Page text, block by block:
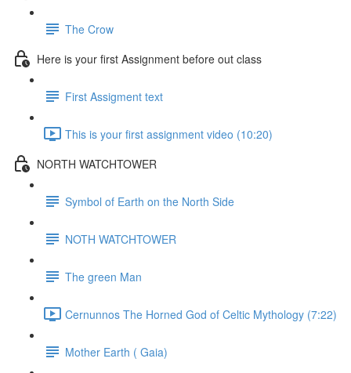
The Crow
Here is your first Assignment before out class
First Assigment text
This is your first assignment video (10:20)
NORTH WATCHTOWER
Symbol of Earth on the North Side
NOTH WATCHTOWER
The green Man
Cernunnos The Horned God of Celtic Mythology (7:22)
Mother Earth ( Gaia)